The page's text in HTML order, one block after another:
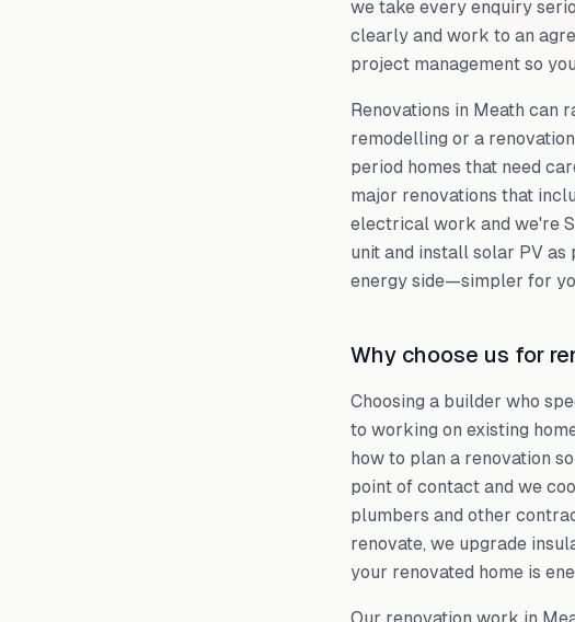
we take every enquiry
clearly and work to an
project management so
Renovations in Meath
remodelling or a
period homes that need
major renovations that
electrical work and we're
unit and install solar PV
energy side—simpler for
Why choose us for
Choosing a builder who
to working on existing
how to plan a renovation
point of contact and we
plumbers and other
renovate, we upgrade
your renovated home is